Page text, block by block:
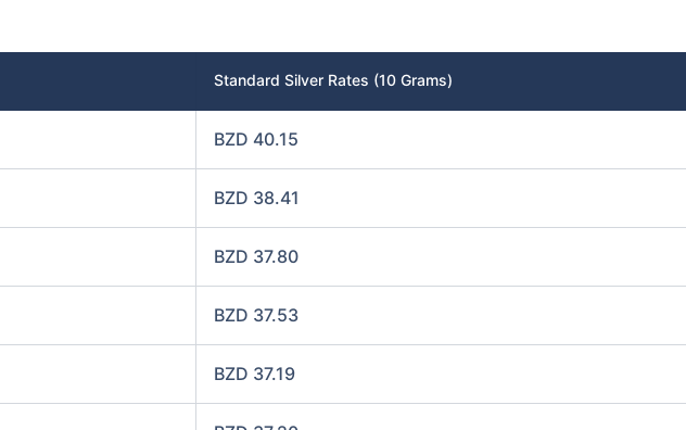
Standard Silver Rates (10 Grams)
BZD 40.15
BZD 38.41
BZD 37.80
BZD 37.53
BZD 37.19